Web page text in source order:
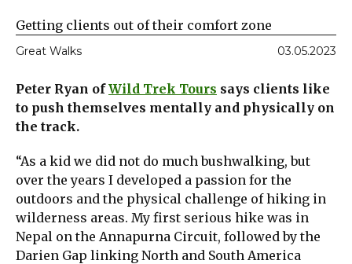
Getting clients out of their comfort zone
Great Walks 03.05.2023
Peter Ryan ofWild Trek Tours says clients like
to push themselves mentally and physically on
the track.
“As a kid we did not do much bushwalking, but
over the years I developed a passion for the
outdoors and the physical challenge of hiking in
wilderness areas. My first serious hike was in
Nepal on the Annapurna Circuit, followed by the
Darien Gap linking North and South America